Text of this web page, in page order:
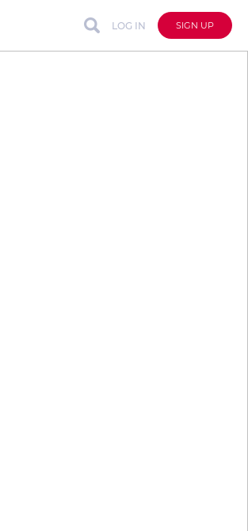
LOG IN SIGN UP